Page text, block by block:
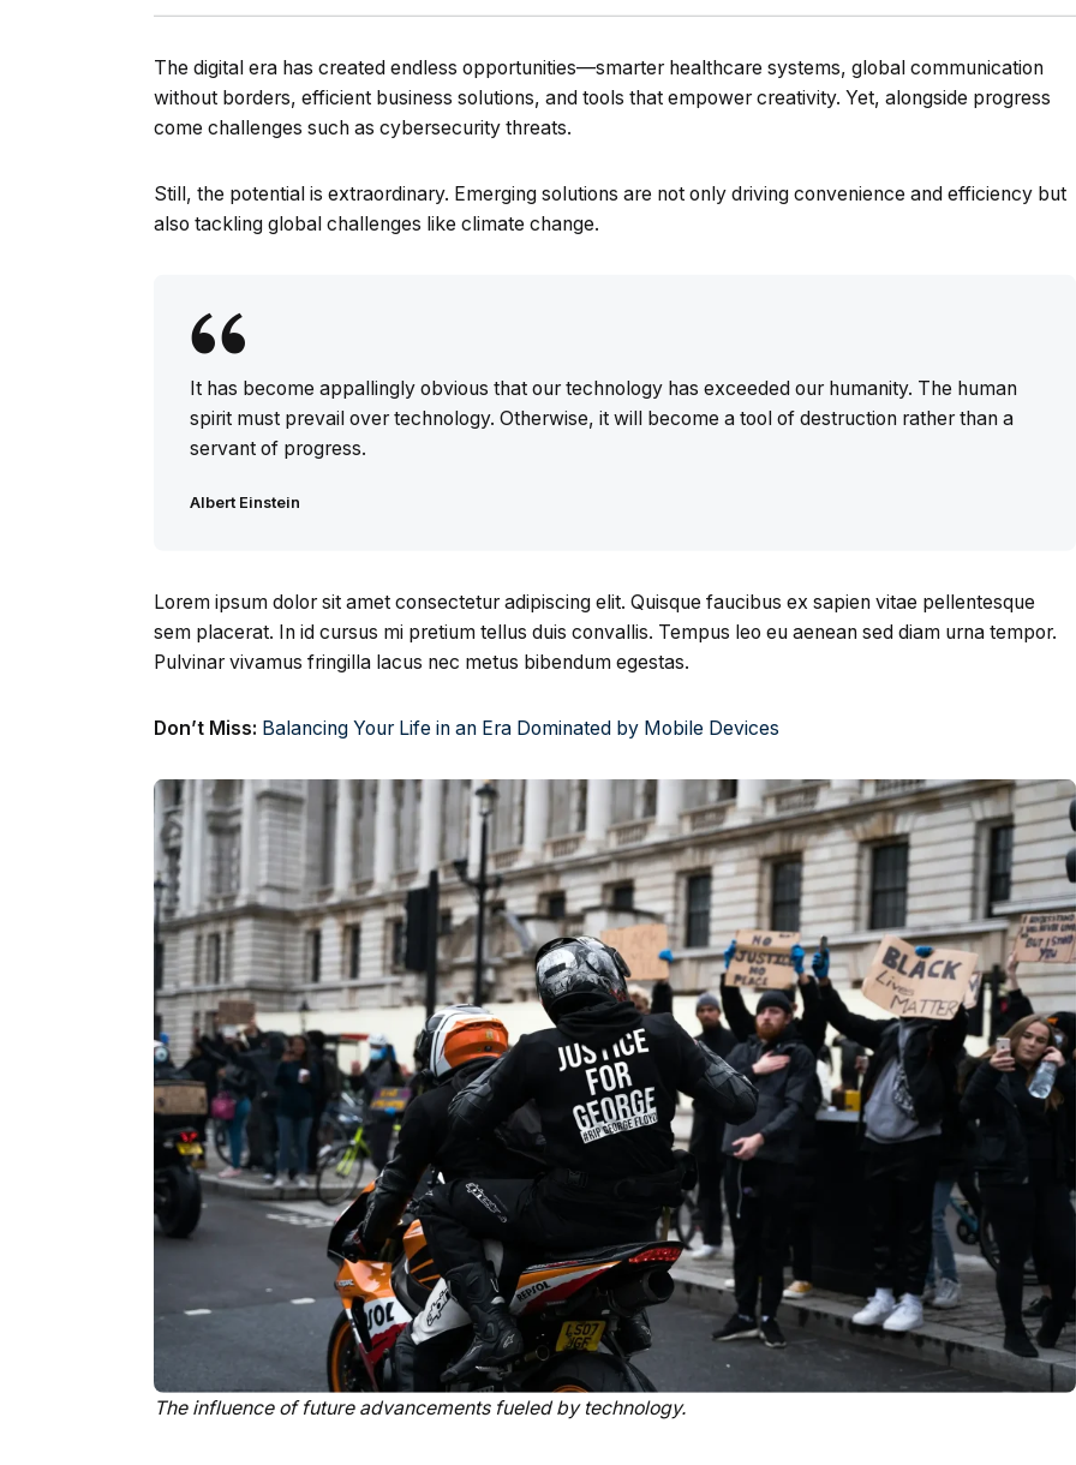
The digital era has created endless opportunities—smarter healthcare systems, global communication
without borders, efficient business solutions, and tools that empower creativity. Yet, alongside progress
come challenges such as cybersecurity threats.
Still, the potential is extraordinary. Emerging solutions are not only driving convenience and efficiency but
also tackling global challenges like climate change.
It has become appallingly obvious that our technology has exceeded our humanity. The human
spirit must prevail over technology. Otherwise, it will become a tool of destruction rather than a
servant of progress.
Albert Einstein
Lorem ipsum dolor sit amet consectetur adipiscing elit. Quisque faucibus ex sapien vitae pellentesque
sem placerat. In id cursus mi pretium tellus duis convallis. Tempus leo eu aenean sed diam urna tempor.
Pulvinar vivamus fringilla lacus nec metus bibendum egestas.
Don’t Miss: Balancing Your Life in an Era Dominated by Mobile Devices
The influence of future advancements fueled by technology.